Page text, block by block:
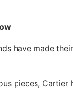
have made
pieces,